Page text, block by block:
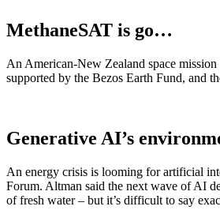
MethaneSAT is go…
An American-New Zealand space
supported by the Bezos Earth Fund, and
Generative AI’s
An energy crisis is looming for artificial
Forum. Altman said the next wave of AI
of fresh water – but it’s difficult to say